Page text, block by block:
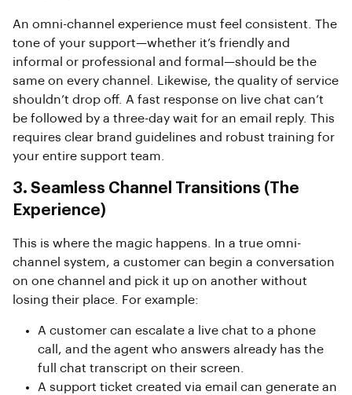
An omni-channel experience must feel consistent. The
tone of your support—whether it’s friendly and
informal or professional and formal—should be the
same on every channel. Likewise, the quality of service
shouldn’t drop off. A fast response on live chat can’t
be followed by a three-day wait for an email reply. This
requires clear brand guidelines and robust training for
your entire support team.
3. Seamless Channel Transitions (The
Experience)
This is where the magic happens. In a true omni-
channel system, a customer can begin a conversation
on one channel and pick it up on another without
losing their place. For example:
A customer can escalate a live chat to a phone
call, and the agent who answers already has the
full chat transcript on their screen.
A support ticket created via email can generate an